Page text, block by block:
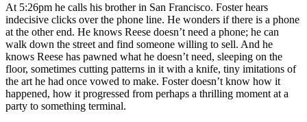
At 5:26pm he calls his brother in San Francisco. Foster hears
indecisive clicks over the phone line. He wonders if there is a phone
at the other end. He knows Reese doesn’t need a phone; he can
walk down the street and find someone willing to sell. And he
knows Reese has pawned what he doesn’t need, sleeping on the
floor, sometimes cutting patterns in it with a knife, tiny imitations of
the art he had once vowed to make. Foster doesn’t know how it
happened, how it progressed from perhaps a thrilling moment at a
party to something terminal.